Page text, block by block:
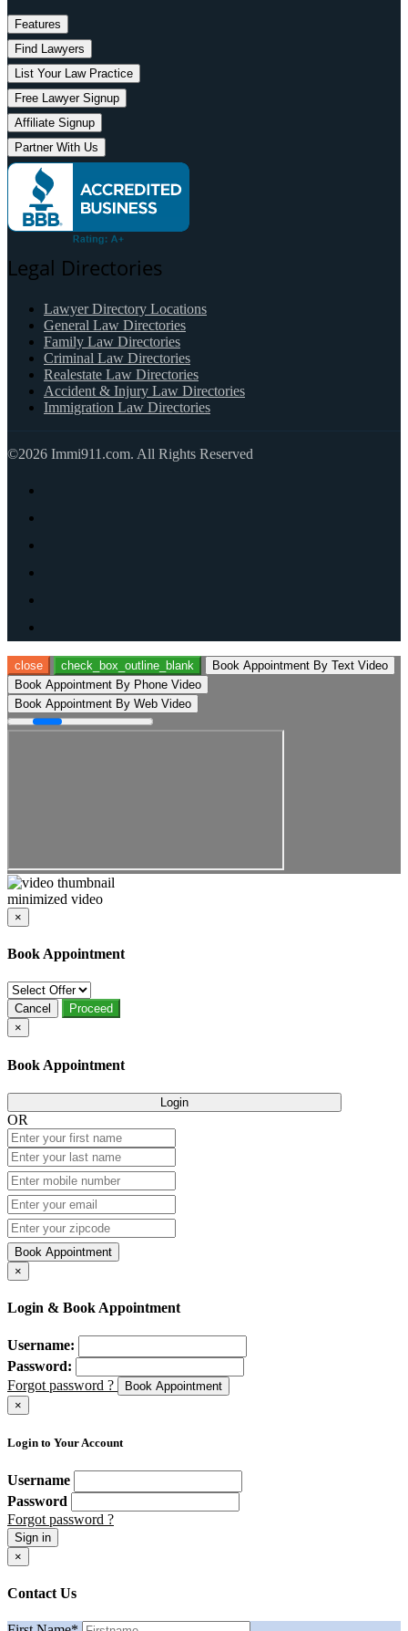
Features
Find Lawyers
List Your Law Practice
Free Lawyer Signup
Affiliate Signup
Partner With Us
Legal Directories
Lawyer Directory Locations
General Law Directories
Family Law Directories
Criminal Law Directories
Realestate Law Directories
Accident & Injury Law Directories
Immigration Law Directories
©2026 Immi911.com. All Rights Reserved
close check_box_outline_blank
Book Appointment By Text Video
Book Appointment By Phone Video
Book Appointment By Web Video
minimized video
×
Book Appointment
Cancel
Proceed
×
Book Appointment
Login
OR
Book Appointment
×
Login & Book Appointment
Username:
Password:
Forgot password ?
Book Appointment
×
Login to Your Account
Username
Password
Forgot password ?
Sign in
×
Contact Us